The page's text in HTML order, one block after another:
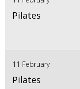
Pilates
11 February
Pilates